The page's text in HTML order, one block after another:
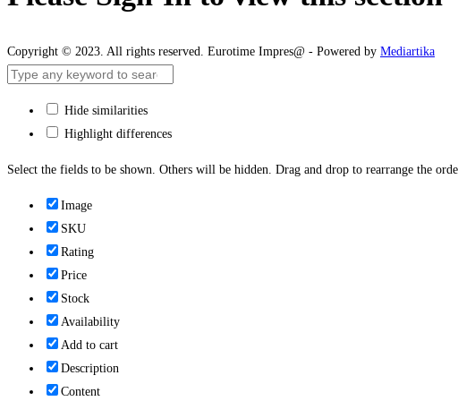
Copyright © 2023. All rights reserved. Eurotime Impres@ - Powered by Mediartika
Hide similarities
Highlight differences
Select the fields to be shown. Others will be hidden. Drag and drop to rearrange the
Image
SKU
Rating
Price
Stock
Availability
Add to cart
Description
Content